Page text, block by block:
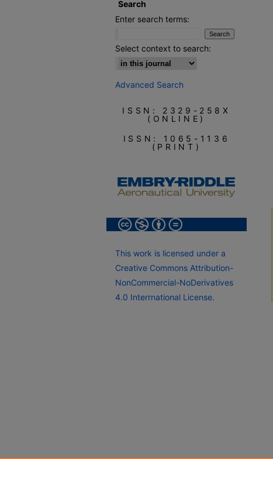
Search
Enter search terms:
Select context to search:
Advanced Search
ISSN: 2329-258X
(ONLINE)
ISSN: 1065-1136
(PRINT)
This work is licensed under a
Creative Commons Attribution-
NonCommercial-NoDerivatives
4.0 Interrnational License.